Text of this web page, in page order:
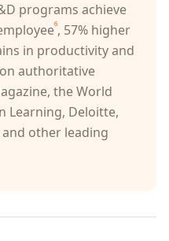
programs achieve
⁶, 57% higher
in productivity and
authoritative
the World
Learning, Deloitte,
and other leading